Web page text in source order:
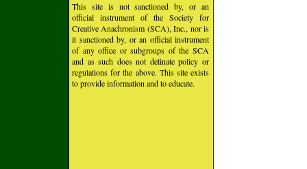
This site is not sanctioned by, or an
official instrument of the Society for
Creative Anachronism (SCA), Inc., nor is
it sanctioned by, or an official instrument
of any office or subgroups of the SCA
and as such does not delinate policy or
regulations for the above. This site exists
to provide information and to educate.